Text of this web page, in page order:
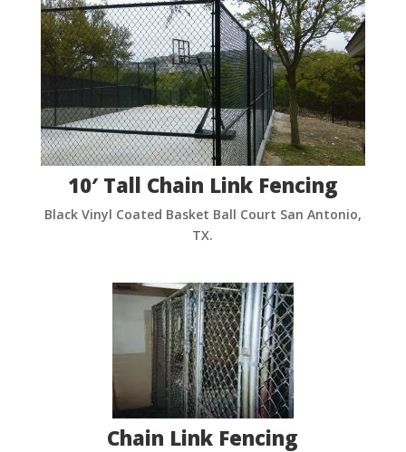
10′ Tall Chain Link Fencing
Black Vinyl Coated Basket Ball Court San Antonio,
TX.
Chain Link Fencing